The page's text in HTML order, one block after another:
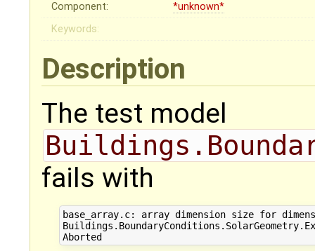
Component:
*unknown*
Keywords:
Description
The test model
fails with
base_array.c: array dimension size for